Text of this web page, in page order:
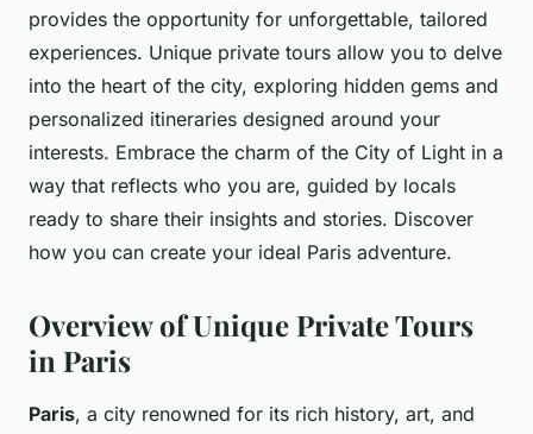
provides the opportunity for unforgettable, tailored
experiences. Unique private tours allow you to delve
into the heart of the city, exploring hidden gems and
personalized itineraries designed around your
interests. Embrace the charm of the City of Light in a
way that reflects who you are, guided by locals
ready to share their insights and stories. Discover
how you can create your ideal Paris adventure.
Overview of Unique Private Tours
in Paris
Paris, a city renowned for its rich history, art, and